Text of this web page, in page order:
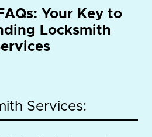
Your Key to
Locksmith
Services: